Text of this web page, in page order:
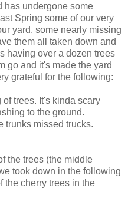
has undergone some
Spring some of our very
yard, some nearly missing
them all taken down and
having over a dozen trees
go and it's made the yard
grateful for the following:
trees. It's kinda scary
to the ground.
trunks missed trucks.
the trees (the middle
took down in the following
the cherry trees in the